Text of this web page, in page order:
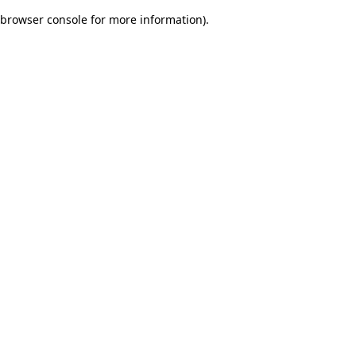
browser console for more information).